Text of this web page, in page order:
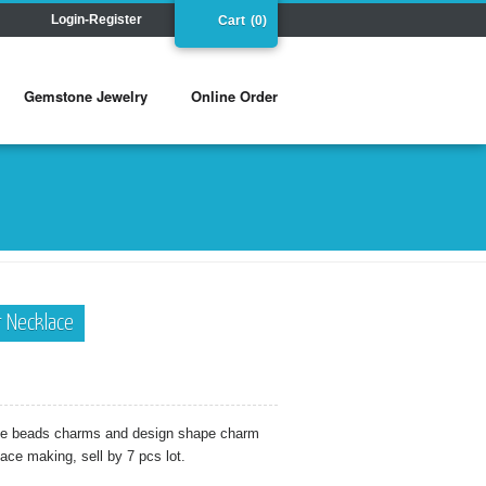
(0)
Cart
Login-Register
Gemstone Jewelry Online Order
Necklace
beads charms and design shape charm
making, sell by 7 pcs lot.